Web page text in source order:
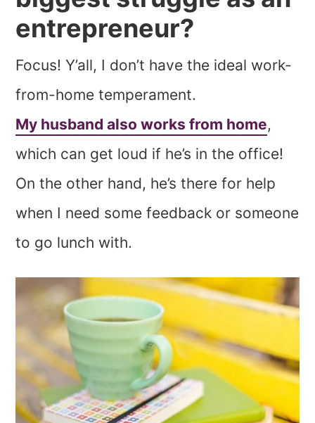
entrepreneur?
Focus! Y’all, I don’t have the ideal work-
from-home temperament.
My husband also works from home,
which can get loud if he’s in the office!
On the other hand, he’s there for help
when I need some feedback or someone
to go lunch with.